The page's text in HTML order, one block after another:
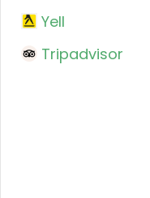
Yell
Tripadvisor